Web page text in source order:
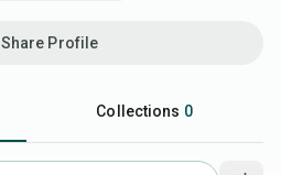
Share Profile
Collections 0